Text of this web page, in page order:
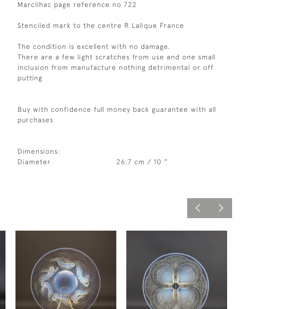
Marcilhac page reference no 722
Stenciled mark to the centre R Lalique France
The condition is excellent with no damage.
There are a few light scratches from use and one small
inclusion from manufacture nothing detrimental or off
putting
Buy with confidence full money back guarantee with all
purchases
Dimensions:
Diameter
26.7 cm / 10 "